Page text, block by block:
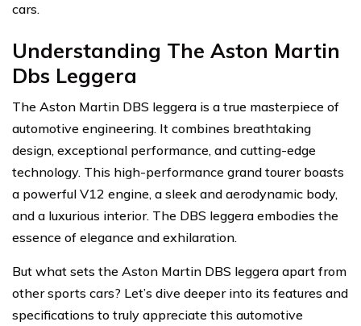
cars.
Understanding The Aston Martin
Dbs Leggera
The Aston Martin DBS leggera is a true masterpiece of
automotive engineering. It combines breathtaking
design, exceptional performance, and cutting-edge
technology. This high-performance grand tourer boasts
a powerful V12 engine, a sleek and aerodynamic body,
and a luxurious interior. The DBS leggera embodies the
essence of elegance and exhilaration.
But what sets the Aston Martin DBS leggera apart from
other sports cars? Let’s dive deeper into its features and
specifications to truly appreciate this automotive